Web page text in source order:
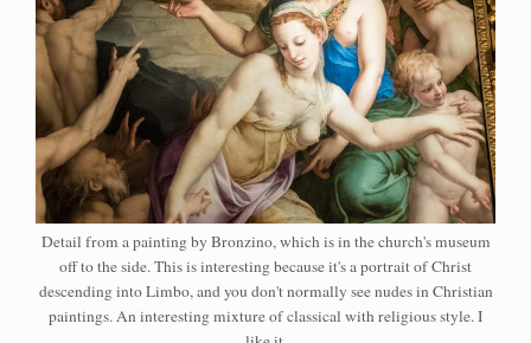
Detail from a painting by Bronzino, which is in the church's museum
off to the side. This is interesting because it's a portrait of Christ
descending into Limbo, and you don't normally see nudes in Christian
paintings. An interesting mixture of classical with religious style. I